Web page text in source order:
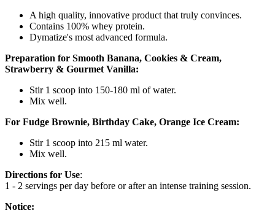
A high quality, innovative product that truly convinces.
Contains 100% whey protein.
Dymatize's most advanced formula.
Preparation for Smooth Banana, Cookies & Cream,
Strawberry & Gourmet Vanilla:
Stir 1 scoop into 150-180 ml of water.
Mix well.
For Fudge Brownie, Birthday Cake, Orange Ice Cream:
Stir 1 scoop into 215 ml water.
Mix well.
Directions for Use:
1 - 2 servings per day before or after an intense training session.
Notice: